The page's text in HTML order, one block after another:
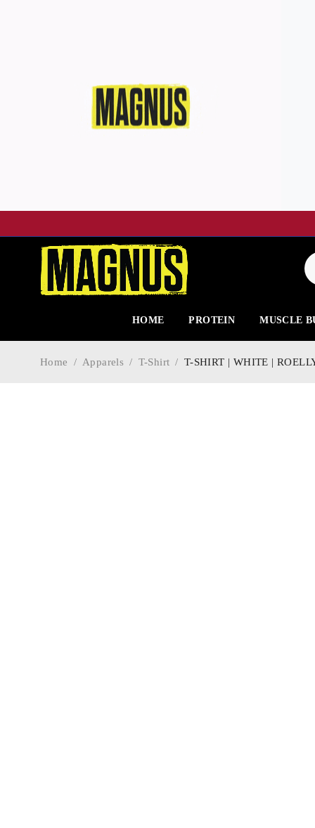
HOME PROTEIN MUSCLE
Home / Apparels / T-Shirt / T-SHIRT | WHITE |